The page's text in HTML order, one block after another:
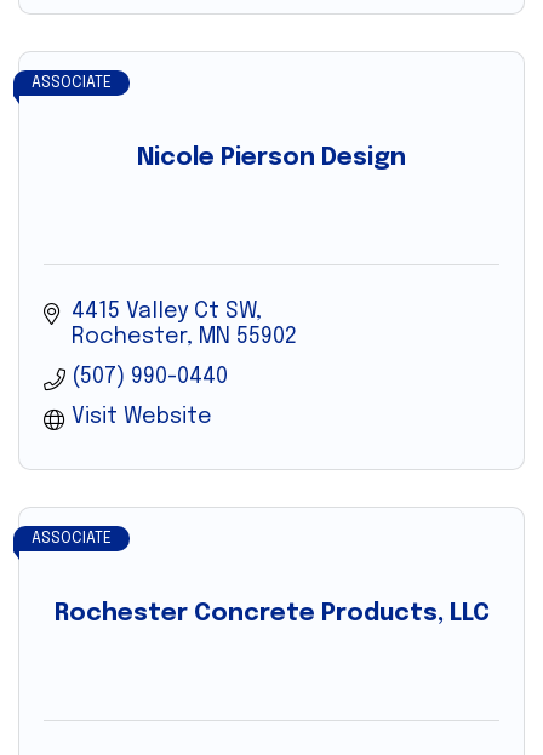
Nicole Pierson Design
ASSOCIATE
4415 Valley Ct SW
Rochester
MN 55902
(507) 990-0440
Visit Website
Rochester Concrete Products, LLC
ASSOCIATE